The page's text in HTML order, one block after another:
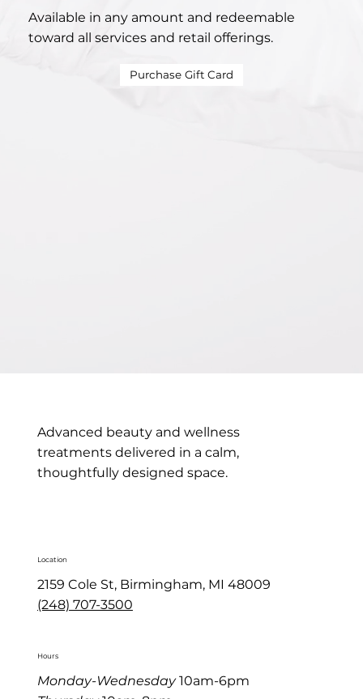
Available in any amount and redeemable
toward all services and retail offerings.
Purchase Gift Card
Advanced beauty and wellness
treatments delivered in a calm,
thoughtfully designed space.
Location
2159 Cole St, Birmingham, MI 48009
(248) 707-3500
Hours
Monday-Wednesday10am-6pm